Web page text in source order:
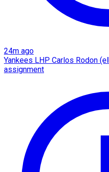
24m ago
Yankees LHP Carlos Rodon
assignment